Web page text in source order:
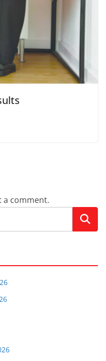
a comment.